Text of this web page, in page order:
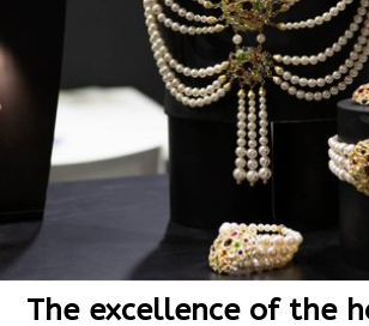
The excellence of the